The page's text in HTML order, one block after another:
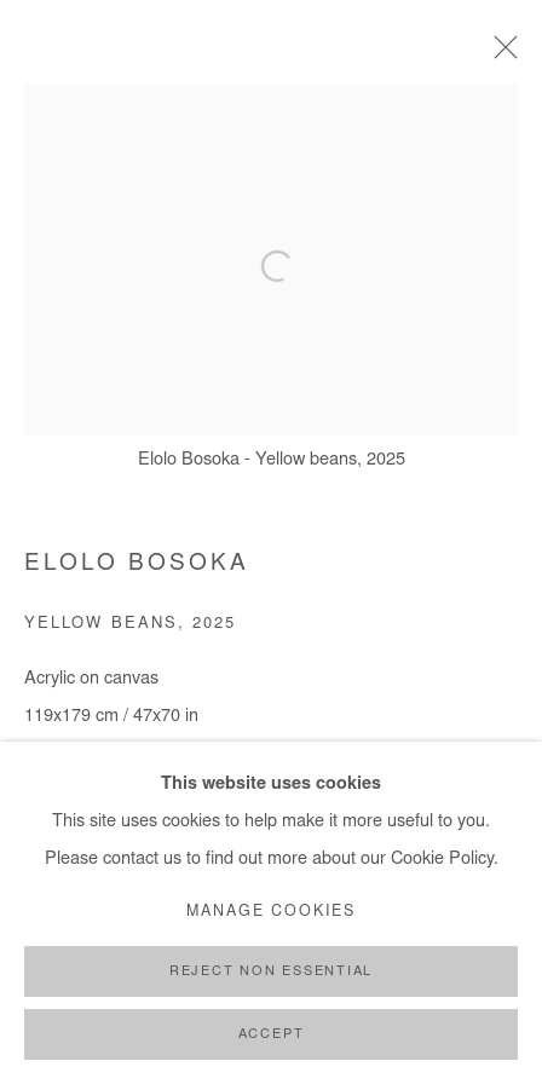
info@afikaris.com
This website uses cookies
This site uses cookies to help make it more useful to you.
Please contact us to find out more about our Cookie Policy.
MANAGE COOKIES
REJECT NON ESSENTIAL
ACCEPT
Elolo Bosoka - Yellow beans, 2025
ELOLO BOSOKA
YELLOW BEANS ,2025
Acrylic on canvas
119x179 cm / 47x70 in
Copyright The Artist
SHARE